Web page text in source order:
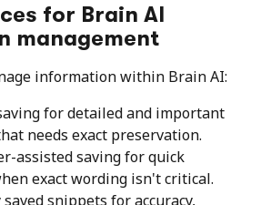
for Brain AI
management
information within Brain AI:
for detailed and important
needs exact preservation.
assisted saving for quick
exact wording isn't critical.
snippets for accuracy,